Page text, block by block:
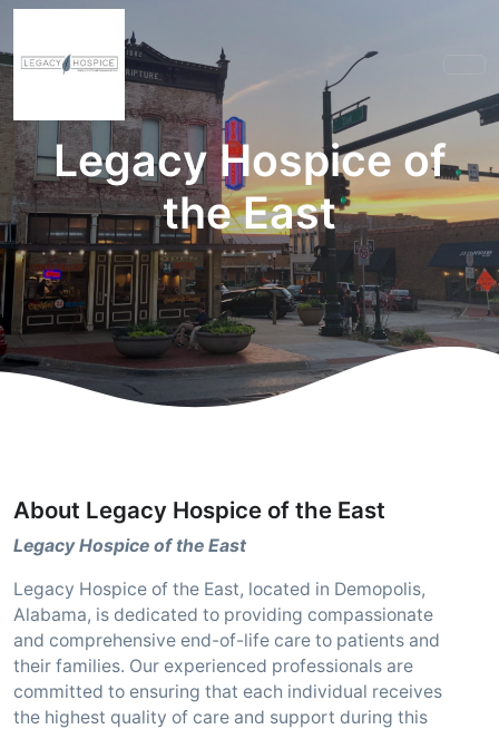
Legacy Hospice of
the East
About Legacy Hospice of the East
Legacy Hospice of the East
Legacy Hospice of the East, located in Demopolis,
Alabama, is dedicated to providing compassionate
and comprehensive end-of-life care to patients and
their families. Our experienced professionals are
committed to ensuring that each individual receives
the highest quality of care and support during this